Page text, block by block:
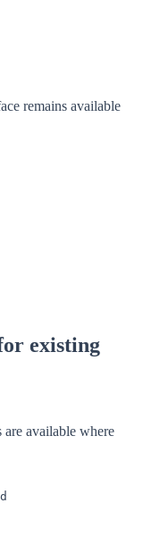
remains available
existing
available where